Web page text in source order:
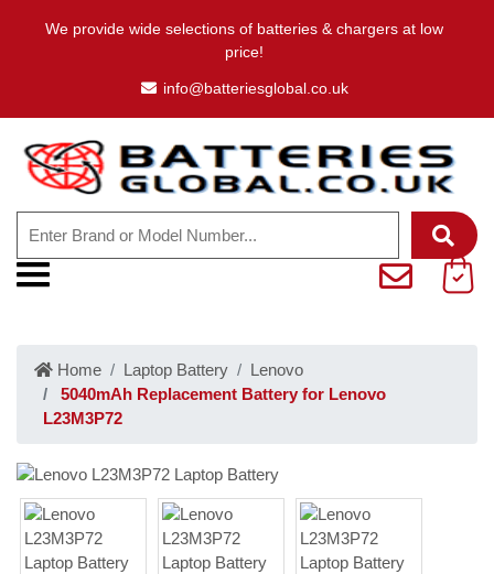
We provide wide selections of batteries & chargers at low
price!
info@batteriesglobal.co.uk
Home Laptop Battery
Lenovo
5040mAh Replacement Battery for Lenovo
L23M3P72